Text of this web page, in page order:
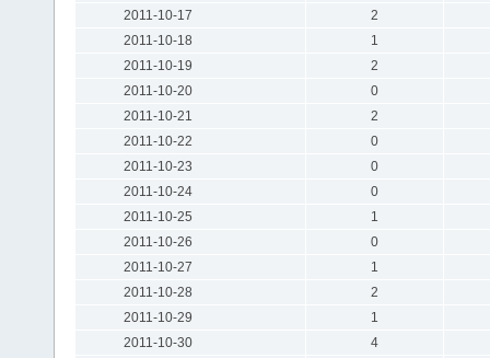
2011-10-17
2
2011-10-18
1
2011-10-19
2
2011-10-20
0
2011-10-21
2
2011-10-22
0
2011-10-23
0
2011-10-24
0
2011-10-25
1
2011-10-26
0
2011-10-27
1
2011-10-28
2
2011-10-29
1
2011-10-30
4